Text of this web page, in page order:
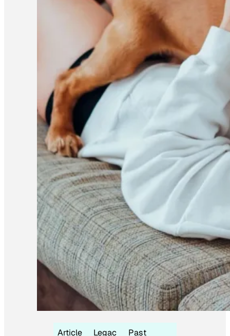
Article Legac Past